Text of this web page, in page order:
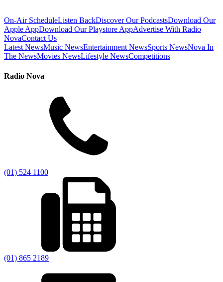
On-Air ScheduleListen BackDiscover Our PodcastsDownload Our
Apple AppDownload Our Playstore AppAdvertise With Radio
NovaContact Us
Latest NewsMusic NewsEntertainment NewsSports NewsNova In
The NewsMovies NewsLifestyle NewsCompetitions
Radio Nova
(01) 524 1100
(01) 865 2189